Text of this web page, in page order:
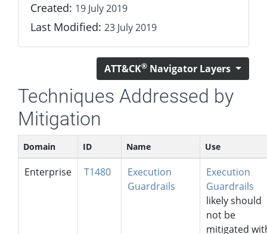
Created: 19 July 2019
Last Modified: 23 July 2019
ATT&CK® Navigator Layers
Techniques Addressed by
Mitigation
Domain ID Name Use
Enterprise T1480
Execution
Guardrails
Execution
Guardrails
likely should
not be
mitigated